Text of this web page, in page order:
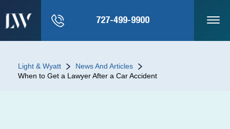
727-499-9900
Light & Wyatt
News And Articles
When to Get a Lawyer After a Car Accident